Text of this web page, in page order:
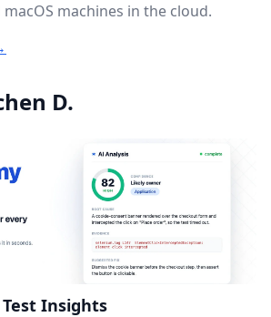
machines in the cloud.
D.
Insights